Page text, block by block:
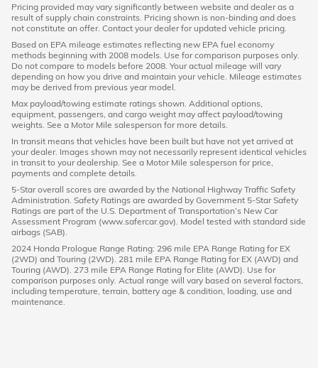
Pricing provided may vary significantly between website and dealer as a
result of supply chain constraints. Pricing shown is non-binding and does
not constitute an offer. Contact your dealer for updated vehicle pricing.
Based on EPA mileage estimates reflecting new EPA fuel economy
methods beginning with 2008 models. Use for comparison purposes only.
Do not compare to models before 2008. Your actual mileage will vary
depending on how you drive and maintain your vehicle. Mileage estimates
may be derived from previous year model.
Max payload/towing estimate ratings shown. Additional options,
equipment, passengers, and cargo weight may affect payload/towing
weights. See a Motor Mile salesperson for more details.
In transit means that vehicles have been built but have not yet arrived at
your dealer. Images shown may not necessarily represent identical vehicles
in transit to your dealership. See a Motor Mile salesperson for price,
payments and complete details.
5-Star overall scores are awarded by the National Highway Traffic Safety
Administration. Safety Ratings are awarded by Government 5-Star Safety
Ratings are part of the U.S. Department of Transportation’s New Car
Assessment Program (www.safercar.gov). Model tested with standard side
airbags (SAB).
2024 Honda Prologue Range Rating: 296 mile EPA Range Rating for EX
(2WD) and Touring (2WD). 281 mile EPA Range Rating for EX (AWD) and
Touring (AWD). 273 mile EPA Range Rating for Elite (AWD). Use for
comparison purposes only. Actual range will vary based on several factors,
including temperature, terrain, battery age & condition, loading, use and
maintenance.